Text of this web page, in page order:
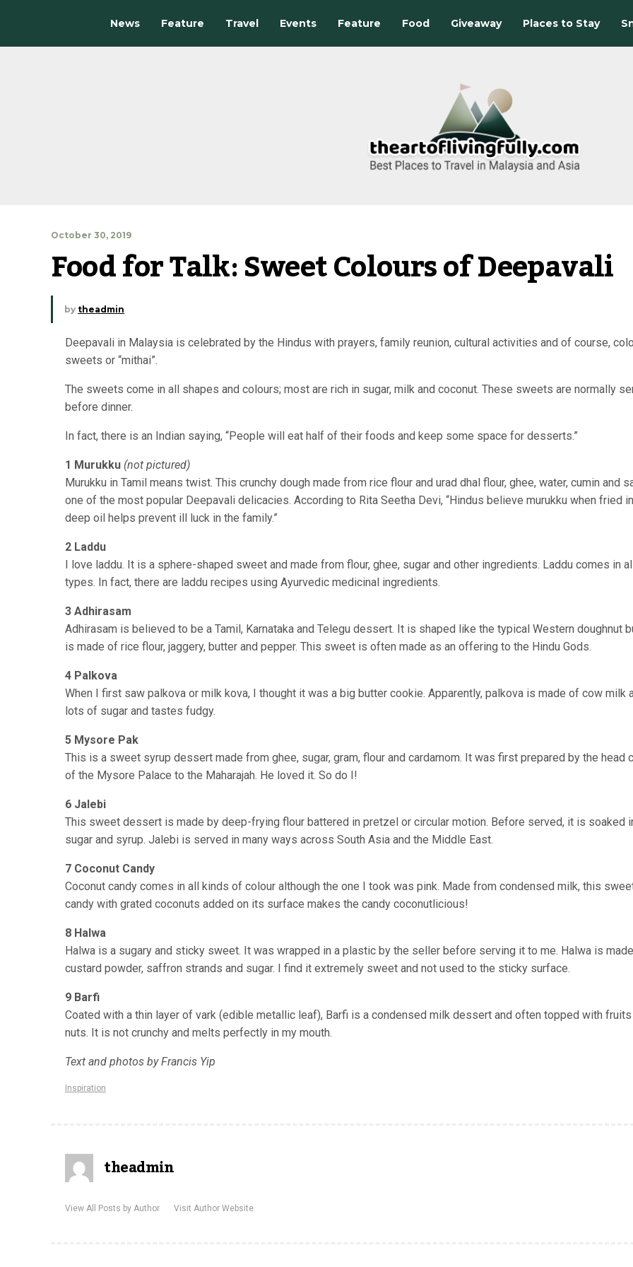
News Feature Travel Events Feature Food Giveaway Places to Stay
October 30, 2019
Food for Talk: Sweet Colours of Deepavali
by theadmin
Deepavali in Malaysia is celebrated by the Hindus with prayers, family reunion, cultural activities and of course,
sweets or “mithai”.
The sweets come in all shapes and colours; most are rich in sugar, milk and coconut. These sweets are normally
before dinner.
In fact, there is an Indian saying, “People will eat half of their foods and keep some space for desserts.”
1 Murukku (not pictured)
Murukku in Tamil means twist. This crunchy dough made from rice flour and urad dhal flour, ghee, water, cumin and
one of the most popular Deepavali delicacies. According to Rita Seetha Devi, “Hindus believe murukku when fried in
deep oil helps prevent ill luck in the family.”
2 Laddu
I love laddu. It is a sphere-shaped sweet and made from flour, ghee, sugar and other ingredients. Laddu comes in
types. In fact, there are laddu recipes using Ayurvedic medicinal ingredients.
3 Adhirasam
Adhirasam is believed to be a Tamil, Karnataka and Telegu dessert. It is shaped like the typical Western doughnut
is made of rice flour, jaggery, butter and pepper. This sweet is often made as an offering to the Hindu Gods.
4 Palkova
When I first saw palkova or milk kova, I thought it was a big butter cookie. Apparently, palkova is made of cow milk
lots of sugar and tastes fudgy.
5 Mysore Pak
This is a sweet syrup dessert made from ghee, sugar, gram, flour and cardamom. It was first prepared by the head
of the Mysore Palace to the Maharajah. He loved it. So do I!
6 Jalebi
This sweet dessert is made by deep-frying flour battered in pretzel or circular motion. Before served, it is soaked
sugar and syrup. Jalebi is served in many ways across South Asia and the Middle East.
7 Coconut Candy
Coconut candy comes in all kinds of colour although the one I took was pink. Made from condensed milk, this
candy with grated coconuts added on its surface makes the candy coconutlicious!
8 Halwa
Halwa is a sugary and sticky sweet. It was wrapped in a plastic by the seller before serving it to me. Halwa is
custard powder, saffron strands and sugar. I find it extremely sweet and not used to the sticky surface.
9 Barfi
Coated with a thin layer of vark (edible metallic leaf), Barfi is a condensed milk dessert and often topped with fruits
nuts. It is not crunchy and melts perfectly in my mouth.
Text and photos by Francis Yip
Inspiration
theadmin
View All Posts by Author Visit Author Website